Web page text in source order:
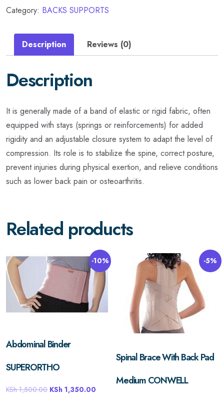
Category: BACKS SUPPORTS
Description Reviews (0)
Description
It is generally made of a band of elastic or rigid fabric, often
equipped with stays (springs or reinforcements) for added
rigidity and an adjustable closure system to adapt the level of
compression. Its role is to stabilize the spine, correct posture,
prevent injuries during physical exertion, and relieve conditions
such as lower back pain or osteoarthritis.
Related products
-10%
Abdominal Binder
SUPERORTHO
KSh1,500.00 KSh 1,350.00
-5%
Spinal Brace With Back Pad
Medium CONWELL